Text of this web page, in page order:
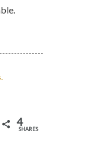
4
SHARES